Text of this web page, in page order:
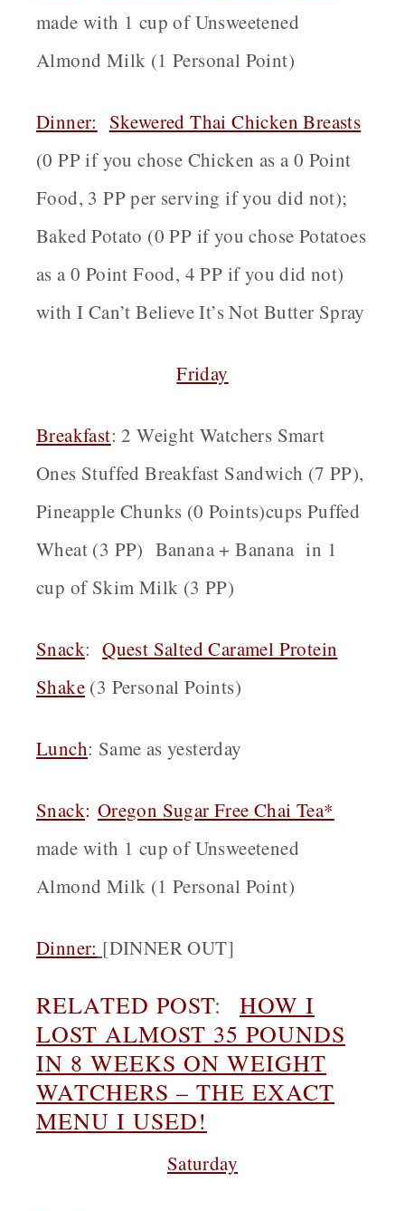
made with 1 cup of Unsweetened
Almond Milk (1 Personal Point)
Dinner:
Skewered Thai Chicken Breasts
(0 PP if you chose Chicken as a 0 Point
Food, 3 PP per serving if you did not);
Baked Potato (0 PP if you chose Potatoes
as a 0 Point Food, 4 PP if you did not)
with I Can’t Believe It’s Not Butter Spray
Friday
Breakfast: 2 Weight Watchers Smart
Ones Stuffed Breakfast Sandwich (7 PP),
Pineapple Chunks (0 Points)cups Puffed
Wheat (3 PP) Banana + Banana in 1
cup of Skim Milk (3 PP)
Snack:Quest Salted Caramel Protein
Shake (3 Personal Points)
Lunch: Same as yesterday
Snack: Oregon Sugar Free Chai Tea*
made with 1 cup of Unsweetened
Almond Milk (1 Personal Point)
Dinner: [DINNER OUT]
RELATED POST: HOW I
LOST ALMOST 35 POUNDS
IN 8 WEEKS ON WEIGHT
WATCHERS – THE EXACT
MENU I USED!
Saturday